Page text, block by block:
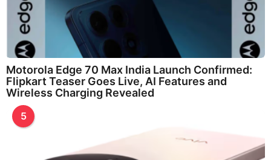
Motorola Edge 70 Max India Launch Confirmed:
Flipkart Teaser Goes Live, AI Features and
Wireless Charging Revealed
5